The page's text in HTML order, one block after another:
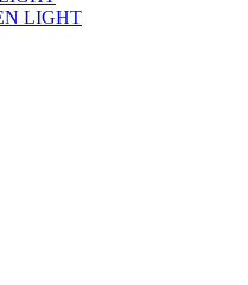
LIGHT